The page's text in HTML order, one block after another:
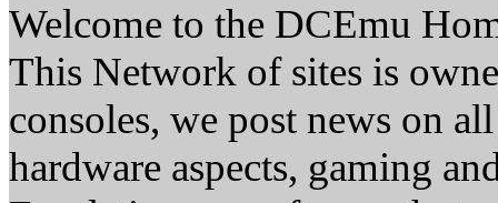
Welcome to the DCEmu
This Network of sites is
consoles, we post news on
hardware aspects, gaming